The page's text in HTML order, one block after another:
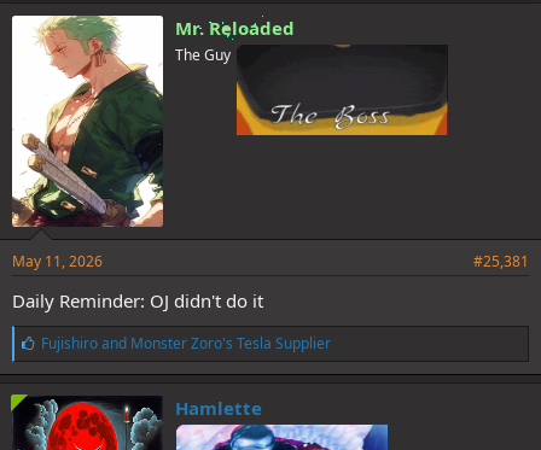
Mr. Reloaded
The Guy
May 11, 2026 #25,381
Daily Reminder: OJ didn't do it
L
i
k
e
s
:
Fujishiroand Monster Zoro's Tesla Supplier
Hamlette